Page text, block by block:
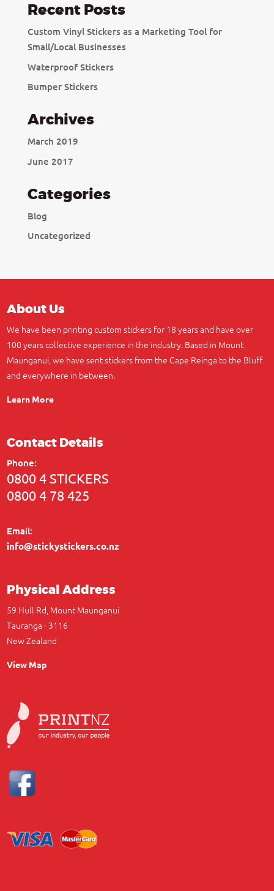
Recent Posts
Custom Vinyl Stickers as a Marketing Tool for
Small/Local Businesses
Waterproof Stickers
Bumper Stickers
Archives
March 2019
June 2017
Categories
Blog
Uncategorized
About Us
We have been printing custom stickers for 18 years and have over
100 years collective experience in the industry. Based in Mount
Maunganui, we have sent stickers from the Cape Reinga to the Bluff
and everywhere in between.
Learn More
Contact Details
Phone:
0800 4 STICKERS
0800 4 78 425
Email:
info@stickystickers.co.nz
Physical Address
59 Hull Rd, Mount Maunganui
Tauranga - 3116
New Zealand
View Map